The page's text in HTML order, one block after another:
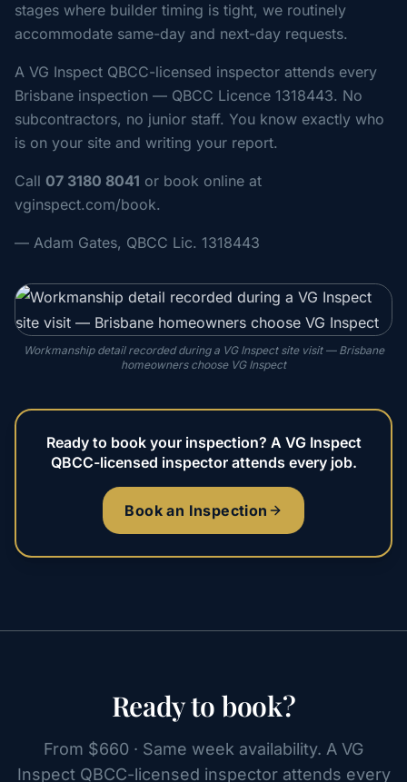
stages where builder timing is tight, we routinely
accommodate same-day and next-day requests.
A VG Inspect QBCC-licensed inspector attends every
Brisbane inspection — QBCC Licence 1318443. No
subcontractors, no junior staff. You know exactly who
is on your site and writing your report.
Call 07 3180 8041 or book online at
vginspect.com/book.
— Adam Gates, QBCC Lic. 1318443
Workmanship detail recorded during a VG Inspect site visit — Brisbane
homeowners choose VG Inspect
Ready to book your inspection? A VG Inspect
QBCC-licensed inspector attends every job.
Book an Inspection
Ready to book?
From $660 · Same week availability. A VG
Inspect QBCC-licensed inspector attends every